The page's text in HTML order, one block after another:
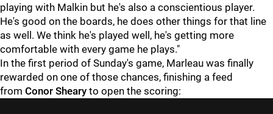
playing with Malkin but he's also a conscientious player.
He's good on the boards, he does other things for that line
as well. We think he's played well, he's getting more
comfortable with every game he plays."
In the first period of Sunday's game, Marleau was finally
rewarded on one of those chances, finishing a feed
from Conor Sheary to open the scoring: